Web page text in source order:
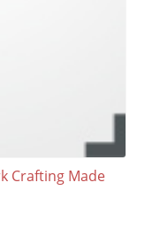
Crafting Made